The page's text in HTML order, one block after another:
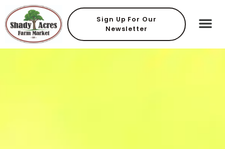
Sign Up For Our
Newsletter